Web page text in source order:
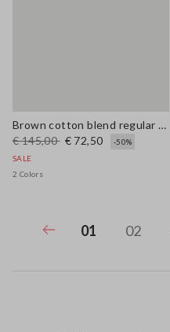
Brown cotton blend regular fit pullover with check pattern
€ 145,00 € 72,50
-50%
SALE
2 Colors
01 02